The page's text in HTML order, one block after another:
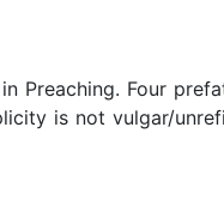
Preaching. Four
is not vulgar/